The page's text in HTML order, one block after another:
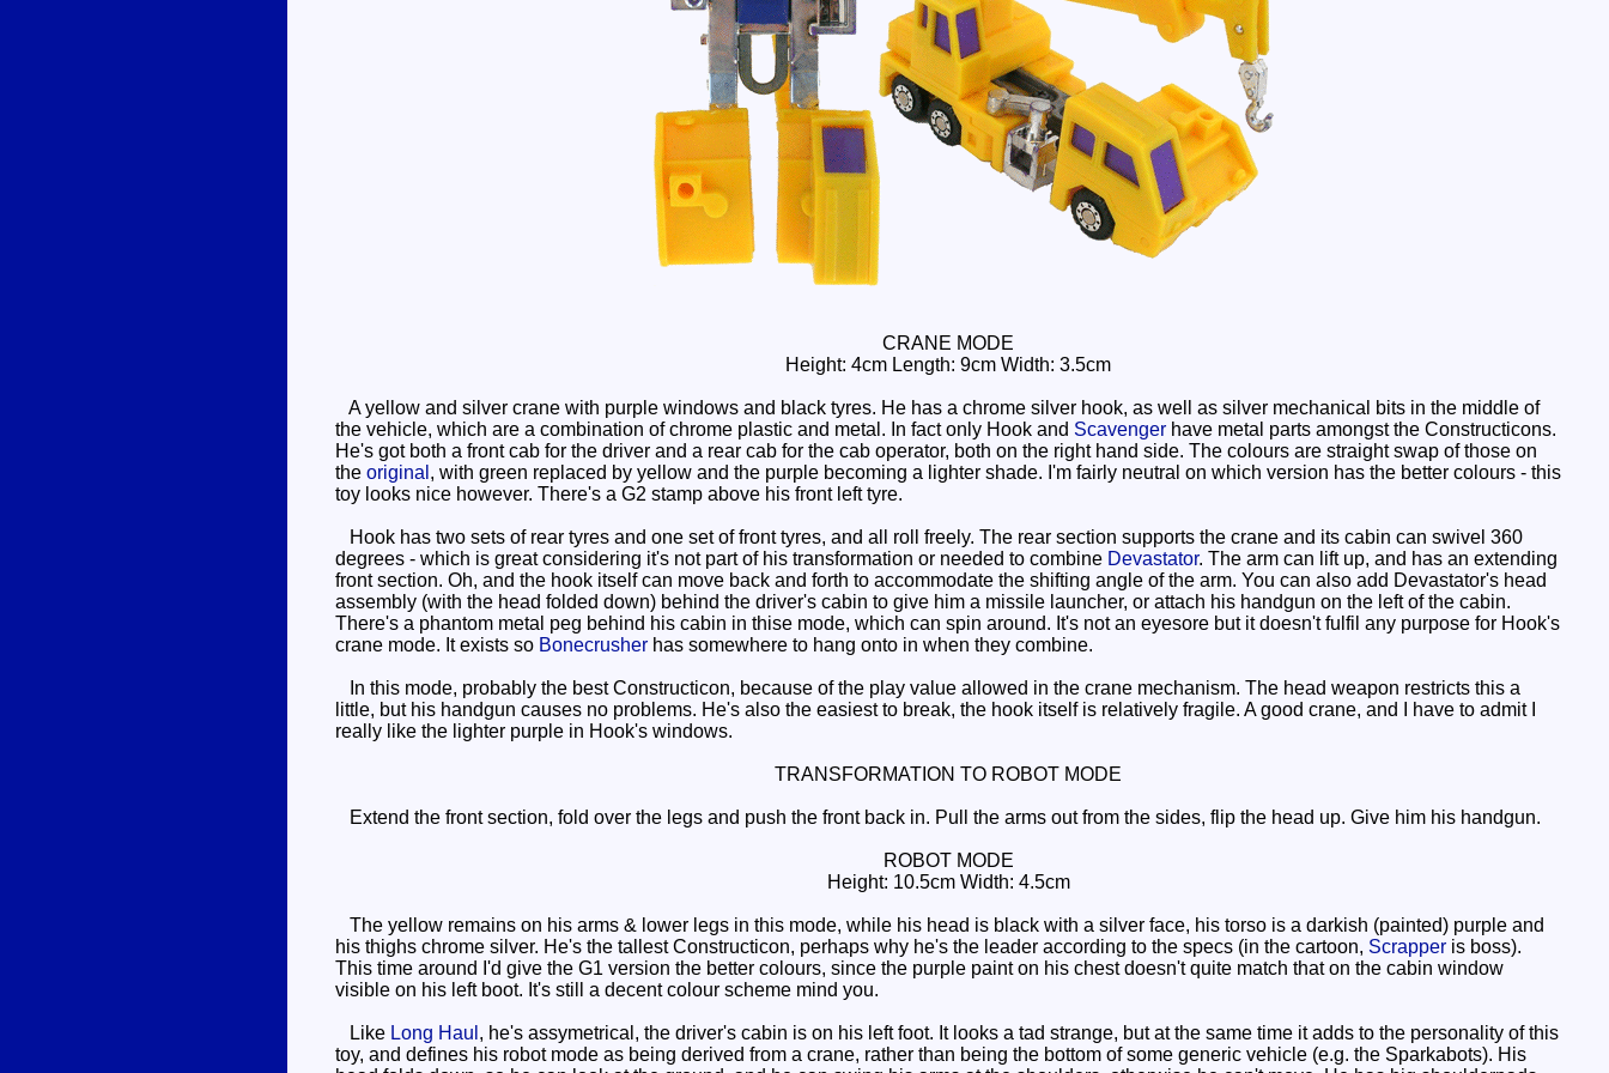
CRANE MODE
Height: 4cm Length: 9cm Width: 3.5cm
A yellow and silver crane with purple windows and black tyres. He has a chrome silver hook, as well as silver mechanical bits in the middle of
the vehicle, which are a combination of chrome plastic and metal. In fact only Hook and Scavenger have metal parts amongst the Constructicons.
He's got both a front cab for the driver and a rear cab for the cab operator, both on the right hand side. The colours are straight swap of those on
the original , with green replaced by yellow and the purple becoming a lighter shade. I'm fairly neutral on which version has the better colours - this
toy looks nice however. There's a G2 stamp above his front left tyre.
Hook has two sets of rear tyres and one set of front tyres, and all roll freely. The rear section supports the crane and its cabin can swivel 360
degrees - which is great considering it's not part of his transformation or needed to combine Devastator. The arm can lift up, and has an extending
front section. Oh, and the hook itself can move back and forth to accommodate the shifting angle of the arm. You can also add Devastator's head
assembly (with the head folded down) behind the driver's cabin to give him a missile launcher, or attach his handgun on the left of the cabin.
There's a phantom metal peg behind his cabin in thise mode, which can spin around. It's not an eyesore but it doesn't fulfil any purpose for Hook's
crane mode. It exists so Bonecrusher has somewhere to hang onto in when they combine.
In this mode, probably the best Constructicon, because of the play value allowed in the crane mechanism. The head weapon restricts this a
little, but his handgun causes no problems. He's also the easiest to break, the hook itself is relatively fragile. A good crane, and I have to admit I
really like the lighter purple in Hook's windows.
TRANSFORMATION TO ROBOT MODE
Extend the front section, fold over the legs and push the front back in. Pull the arms out from the sides, flip the head up. Give him his handgun.
ROBOT MODE
Height: 10.5cm Width: 4.5cm
The yellow remains on his arms & lower legs in this mode, while his head is black with a silver face, his torso is a darkish (painted) purple and
his thighs chrome silver. He's the tallest Constructicon, perhaps why he's the leader according to the specs (in the cartoon, Scrapper is boss).
This time around I'd give the G1 version the better colours, since the purple paint on his chest doesn't quite match that on the cabin window
visible on his left boot. It's still a decent colour scheme mind you.
Like Long Haul , he's assymetrical, the driver's cabin is on his left foot. It looks a tad strange, but at the same time it adds to the personality of this
toy, and defines his robot mode as being derived from a crane, rather than being the bottom of some generic vehicle (e.g. the Sparkabots). His